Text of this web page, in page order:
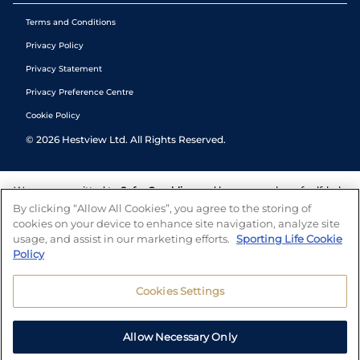
Terms and Conditions
Privacy Policy
Privacy Statement
Privacy Preference Centre
Cookie Policy
© 2026 Hestview Ltd. All Rights Reserved.
We are committed to Safer Gambling and have a number of self-help
tools to help you manage your gambling. We also work with a
number of independent charitable organisations who can offer help
and answers any questions you may have.
By clicking “Allow All Cookies”, you agree to the storing of
cookies on your device to enhance site navigation, analyze site
usage, and assist in our marketing efforts. Sporting Life Cookie
Policy
Cookies Settings
Allow Necessary Only